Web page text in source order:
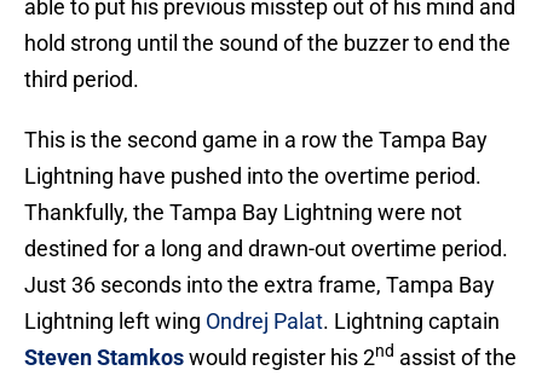
able to put his previous misstep out of his mind and
hold strong until the sound of the buzzer to end the
third period.
This is the second game in a row the Tampa Bay
Lightning have pushed into the overtime period.
Thankfully, the Tampa Bay Lightning were not
destined for a long and drawn-out overtime period.
Just 36 seconds into the extra frame, Tampa Bay
Lightning left wing Ondrej Palat. Lightning captain
Steven Stamkoswould register his 2nd assist of the